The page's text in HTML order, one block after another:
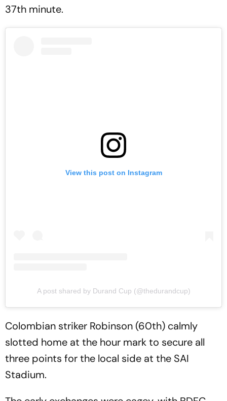
37th minute.
View this post on Instagram
A post shared by Durand Cup (@thedurandcup)
Colombian striker Robinson (60th) calmly
slotted home at the hour mark to secure all
three points for the local side at the SAI
Stadium.